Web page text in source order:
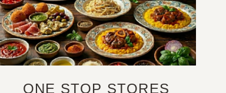
ONE STOP STORES